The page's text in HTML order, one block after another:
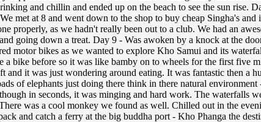
and chillin and ended up on the beach to see the sun
met at 8 and went down to the shop to buy cheap Singha's
properly, as we hadn't really been out to a club. We had an
going down a treat. Day 9 - Was awoken by a knock at the
motor bikes as we wanted to explore Kho Samui and its
a bike before so it was like bamby on to wheels for the first five
and it was just wondering around eating. It was fantastic then a
of elephants just doing there think in there natural
in seconds, it was minging and hard work. The waterfalls
was a cool monkey we found as well. Chilled out in the
and catch a ferry at the big buddha port - Kho Phanga the